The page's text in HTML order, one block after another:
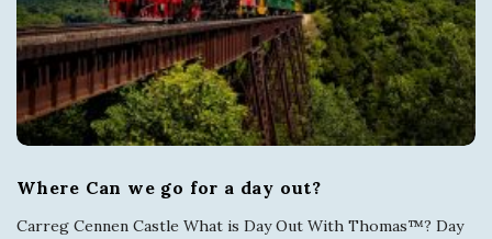
Where Can we go for a day out?
Carreg Cennen Castle What is Day Out With Thomas™? Day